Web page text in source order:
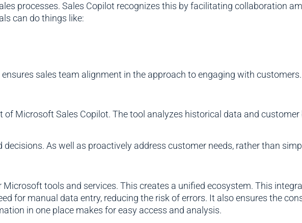
processes. Sales Copilot recognizes this by facilitating collaboration
can do things like:
sales team alignment in the approach to engaging with customers.
Microsoft Sales Copilot. The tool analyzes historical data and
As well as proactively address customer needs, rather than
tools and services. This creates a unified ecosystem. This
for manual data entry, reducing the risk of errors. It also ensures the
in one place makes for easy access and analysis.